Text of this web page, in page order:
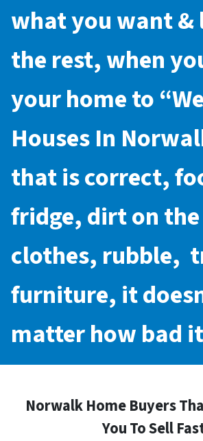
what you want &
the rest, when
your home to “
Houses In
that is correct,
fridge, dirt on
clothes, rubble,
furniture, it
matter how bad
Norwalk Home Buyers
You To Sell